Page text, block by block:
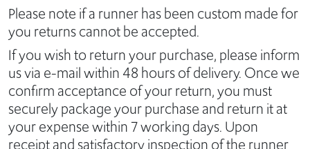
Please note if a runner has been custom made for
you returns cannot be accepted.
If you wish to return your purchase, please inform
us via e-mail within 48 hours of delivery. Once we
confirm acceptance of your return, you must
securely package your purchase and return it at
your expense within 7 working days. Upon
receipt and satisfactory inspection of the runner